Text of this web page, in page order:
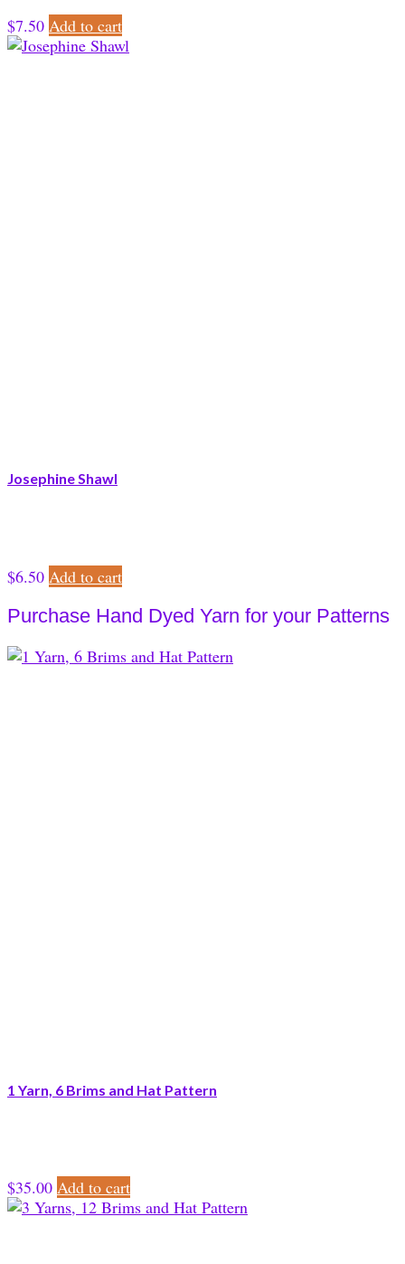
$7.50 Add to cart
Josephine Shawl
$6.50 Add to cart
Purchase Hand Dyed Yarn for your Patterns
1 Yarn, 6 Brims and Hat Pattern
$35.00 Add to cart